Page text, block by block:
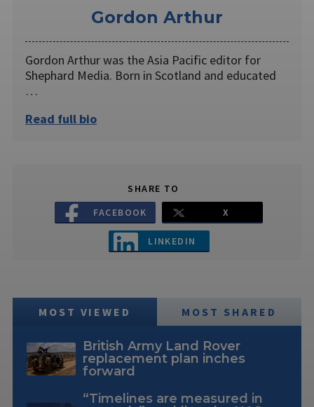
Gordon Arthur
Gordon Arthur was the Asia Pacific editor for
Shephard Media. Born in Scotland and educated
…
Read full bio
SHARE TO
FACEBOOK
X
LINKEDIN
MOST VIEWED MOST SHARED
British Army Land Rover
replacement plan inches
forward
“Timelines are measured in